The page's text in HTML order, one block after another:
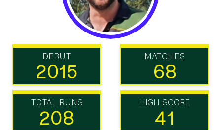
DEBUT
2015
MATCHES
68
TOTAL RUNS
208
HIGH SCORE
41